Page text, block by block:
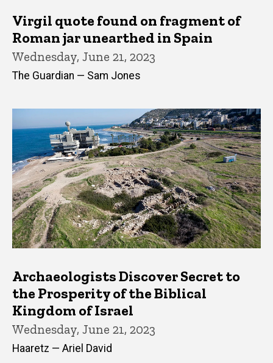
Virgil quote found on fragment of
Roman jar unearthed in Spain
Wednesday, June 21, 2023
The Guardian — Sam Jones
Archaeologists Discover Secret to
the Prosperity of the Biblical
Kingdom of Israel
Wednesday, June 21, 2023
Haaretz — Ariel David